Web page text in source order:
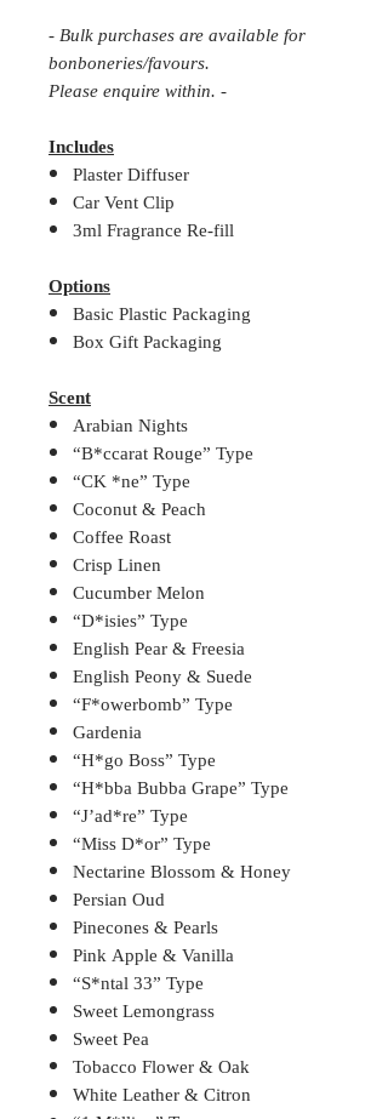
- Bulk purchases are available for
bonboneries/favours.
Please enquire within. -
Includes
Plaster Diffuser
Car Vent Clip
3ml Fragrance Re-fill
Options
Basic Plastic Packaging
Box Gift Packaging
Scent
Arabian Nights
“B*ccarat Rouge” Type
“CK *ne” Type
Coconut & Peach
Coffee Roast
Crisp Linen
Cucumber Melon
“D*isies” Type
English Pear & Freesia
English Peony & Suede
“F*owerbomb” Type
Gardenia
“H*go Boss” Type
“H*bba Bubba Grape” Type
“J’ad*re” Type
“Miss D*or” Type
Nectarine Blossom & Honey
Persian Oud
Pinecones & Pearls
Pink Apple & Vanilla
“S*ntal 33” Type
Sweet Lemongrass
Sweet Pea
Tobacco Flower & Oak
White Leather & Citron